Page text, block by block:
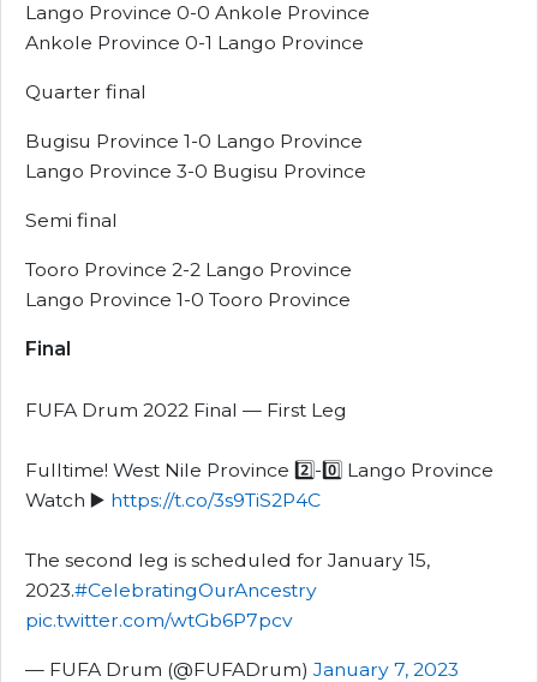
Lango Province 0-0 Ankole Province
Ankole Province 0-1 Lango Province
Quarter final
Bugisu Province 1-0 Lango Province
Lango Province 3-0 Bugisu Province
Semi final
Tooro Province 2-2 Lango Province
Lango Province 1-0 Tooro Province
Final
FUFA Drum 2022 Final — First Leg
Fulltime! West Nile Province 2️⃣-0️⃣ Lango Province
Watch ▶️ https://t.co/3s9TiS2P4C
The second leg is scheduled for January 15,
2023.#CelebratingOurAncestry
pic.twitter.com/wtGb6P7pcv
— FUFA Drum (@FUFADrum) January 7, 2023